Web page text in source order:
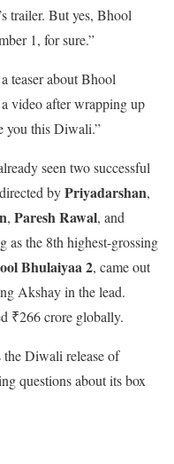
trailer. But yes, Bhool
1, for sure.”
teaser about Bhool
video after wrapping up
you this Diwali.”
seen two successful
byPriyadarshan,
, Paresh Rawal, and
as the 8th highest-grossing
Bhulaiyaa 2, came out
Akshay in the lead.
₹266 crore globally.
the Diwali release of
questions about its box